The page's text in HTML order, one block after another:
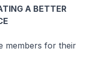
A BETTER
for their